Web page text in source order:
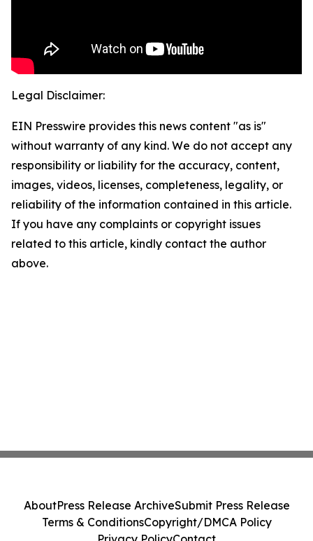
Legal Disclaimer:
EIN Presswire provides this news content "as is"
without warranty of any kind. We do not accept any
responsibility or liability for the accuracy, content,
images, videos, licenses, completeness, legality, or
reliability of the information contained in this article.
If you have any complaints or copyright issues
related to this article, kindly contact the author
above.
AboutPress Release ArchiveSubmit Press Release
Terms & ConditionsCopyright/DMCA Policy